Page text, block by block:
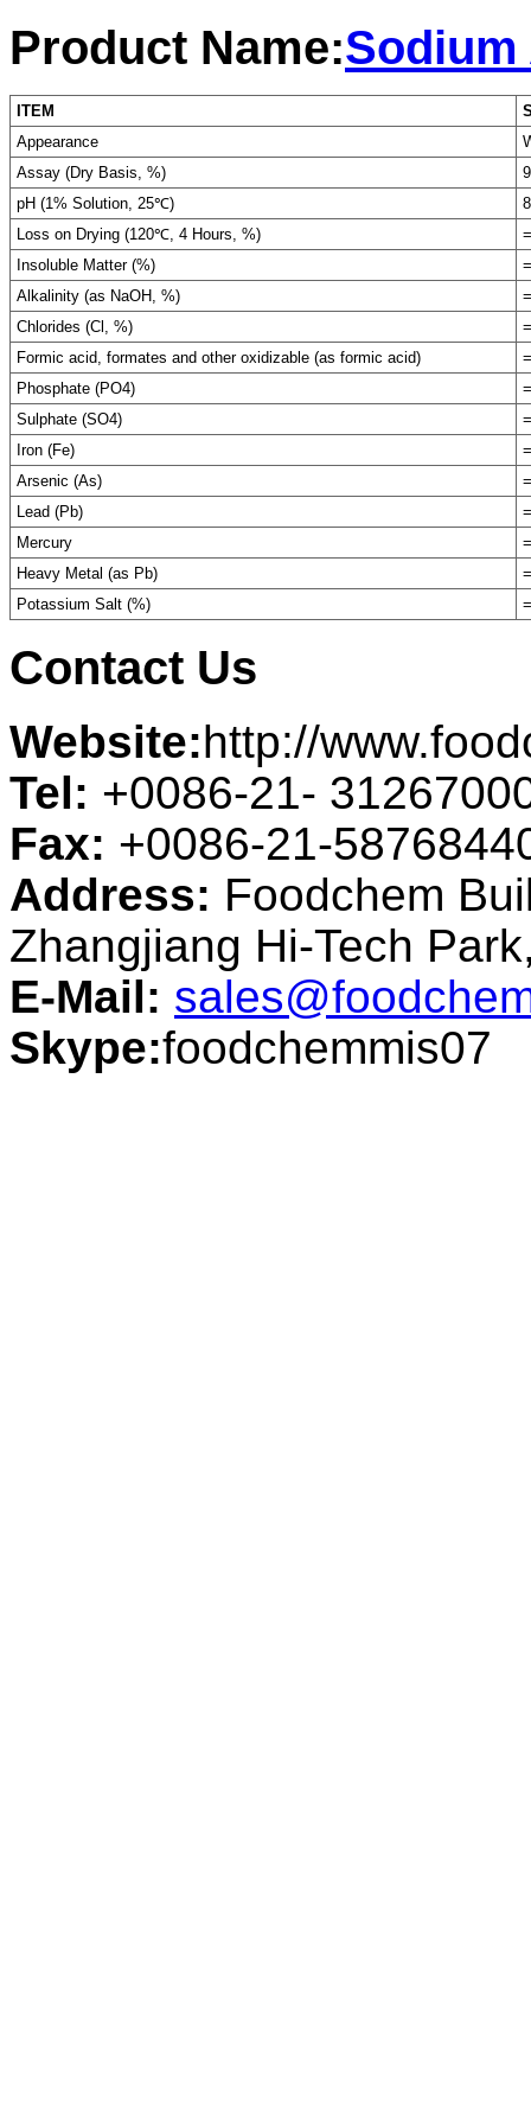
Product Name:Sodium
ITEM
Appearance
Assay (Dry Basis, %)
pH (1% Solution, 25℃)
Loss on Drying (120℃, 4 Hours, %)
Insoluble Matter (%)
Alkalinity (as NaOH, %)
Chlorides (Cl, %)
Formic acid, formates and other oxidizable (as formic acid)
Phosphate (PO4)
Sulphate (SO4)
Iron (Fe)
Arsenic (As)
Lead (Pb)
Mercury
Heavy Metal (as Pb)
Potassium Salt (%)
Contact Us
Website:http://
Tel: +0086-21-
Fax: +0086-21-
Address: Foodchem
Zhangjiang Hi-Tech
E-Mail:
Skype:foodchemmis07